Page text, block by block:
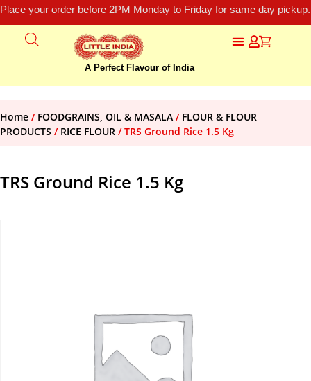
Place your order before 2PM Monday to Friday for same day
A Perfect Flavour of India
Home / FOODGRAINS, OIL & MASALA / FLOUR & FLOUR
PRODUCTS / RICE FLOUR / TRS Ground Rice 1.5 Kg
TRS Ground Rice 1.5 Kg